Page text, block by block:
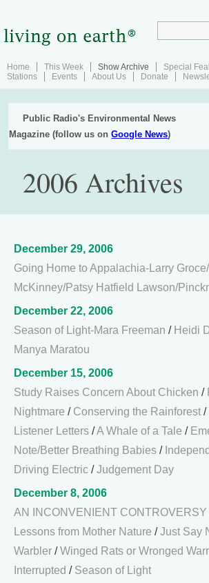
Home This Week Show Archive Special
Stations
Events About Us Donate
Public Radio's Environmental News
Magazine (follow us onGoogle News)
2006 Archives
December 29, 2006
Going Home to Appalachia-Larry
McKinney/Patsy Hatfield Lawson/
December 22, 2006
Season of Light-Mara Freeman / Heidi
Manya Maratou
December 15, 2006
Study Raises Concern About Chicken /
Nightmare / Conserving the Rainforest /
Listener Letters /A Whale of a Tale /
Note/Better Breathing Babies /
Driving Electric /Judgement Day
December 8, 2006
AN INCONVENIENT CONTROVERSY
Lessons from Mother Nature /Just Say
Warbler /Winged Rats or Wronged
Interrupted / Season of Light